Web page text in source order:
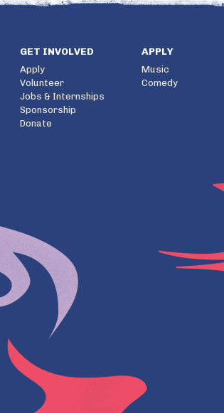
GET INVOLVED
Apply
Volunteer
Jobs & Internships
Sponsorship
Donate
APPLY
Music
Comedy